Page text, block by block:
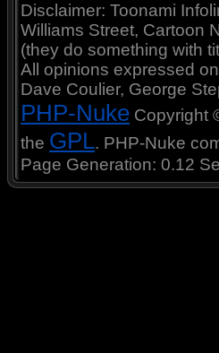
Disclaimer: Toonami
Williams Street, Cartoon
(they do something with
All opinions expressed
Dave Coulier, George
PHP-Nuke Copyright
the GPL. PHP-Nuke
Page Generation: 0.12